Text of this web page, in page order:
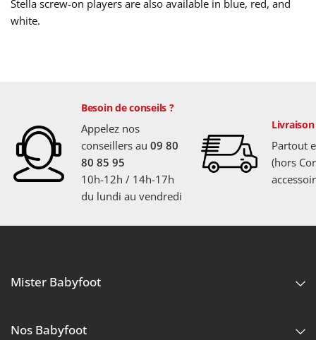
Stella screw-on players are also available in blue, red, and
white.
Besoin de conseils ?
Appelez nos
conseillers au09 80
80 85 95
10h-12h / 14h-17h
du lundi au vendredi
Partout
(hors
Mister Babyfoot
Nos Babyfoot